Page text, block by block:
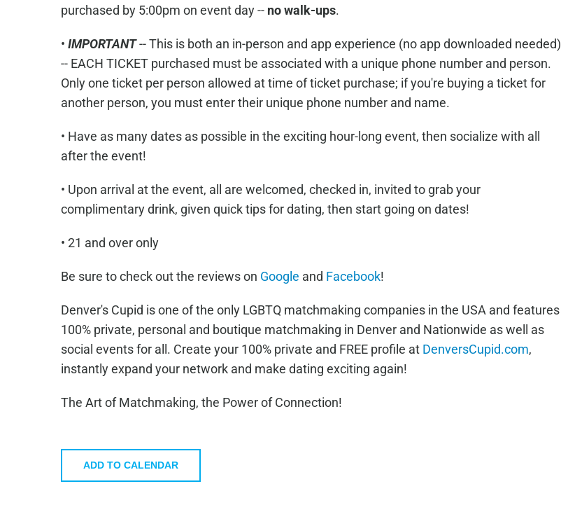
purchased by 5:00pm on event day -- no walk-ups.
• IMPORTANT-- This is both an in-person and app experience (no app downloaded needed)
-- EACH TICKET purchased must be associated with a unique phone number and person.
Only one ticket per person allowed at time of ticket purchase; if you're buying a ticket for
another person, you must enter their unique phone number and name.
• Have as many dates as possible in the exciting hour-long event, then socialize with all
after the event!
• Upon arrival at the event, all are welcomed, checked in, invited to grab your
complimentary drink, given quick tips for dating, then start going on dates!
• 21 and over only
Be sure to check out the reviews on Google and Facebook!
Denver's Cupid is one of the only LGBTQ matchmaking companies in the USA and features
100% private, personal and boutique matchmaking in Denver and Nationwide as well as
social events for all. Create your 100% private and FREE profile at DenversCupid.com,
instantly expand your network and make dating exciting again!
The Art of Matchmaking, the Power of Connection!
ADD TO CALENDAR